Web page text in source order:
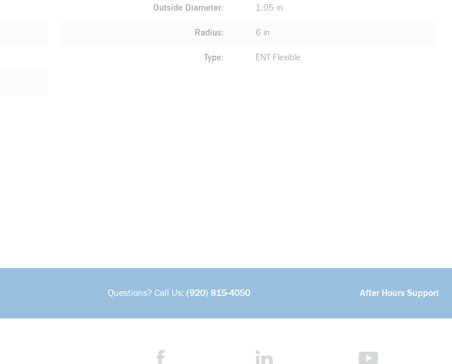
Outside Diameter 1.05 in
Radius 6 in
Type ENT Flexible
Questions? Call Us: (920) 815-4050 After Hours Support